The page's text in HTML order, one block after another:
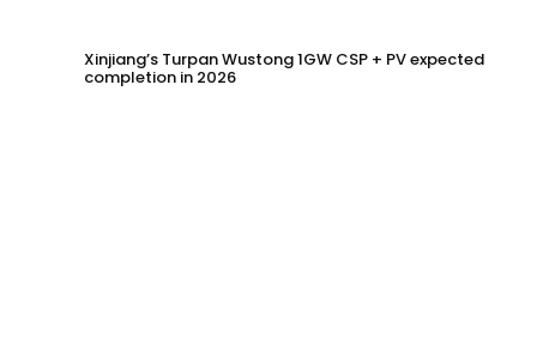
Xinjiang’s Turpan Wustong 1GW CSP + PV expected
completion in 2026